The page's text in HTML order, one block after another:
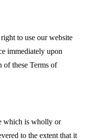
to use our website
immediately upon
of these Terms of
which is wholly or
to the extent that it